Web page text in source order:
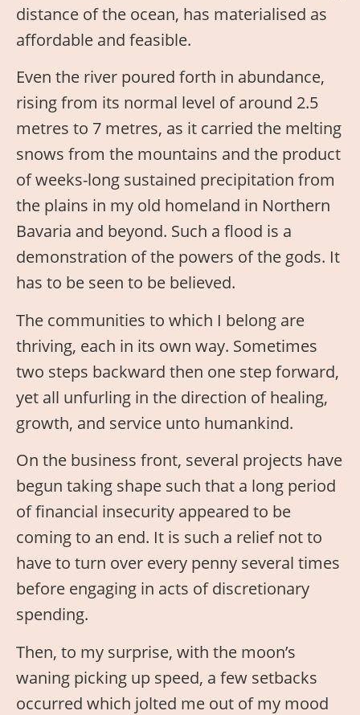
distance of the ocean, has materialised as
affordable and feasible.
Even the river poured forth in abundance,
rising from its normal level of around 2.5
metres to 7 metres, as it carried the melting
snows from the mountains and the product
of weeks-long sustained precipitation from
the plains in my old homeland in Northern
Bavaria and beyond. Such a flood is a
demonstration of the powers of the gods. It
has to be seen to be believed.
The communities to which I belong are
thriving, each in its own way. Sometimes
two steps backward then one step forward,
yet all unfurling in the direction of healing,
growth, and service unto humankind.
On the business front, several projects have
begun taking shape such that a long period
of financial insecurity appeared to be
coming to an end. It is such a relief not to
have to turn over every penny several times
before engaging in acts of discretionary
spending.
Then, to my surprise, with the moon’s
waning picking up speed, a few setbacks
occurred which jolted me out of my mood